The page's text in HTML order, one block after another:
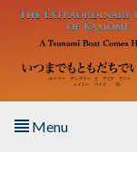
Skip to main content
Menu